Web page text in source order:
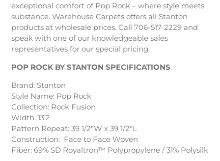
exceptional comfort of Pop Rock – where style meets
substance. Warehouse Carpets offers all Stanton
products at wholesale prices. Call 706-517-2229 and
speak with one of our knowledgeable sales
representatives for our special pricing.
POP ROCK BY STANTON SPECIFICATIONS
Brand: Stanton
Style Name: Pop Rock
Collection: Rock Fusion
Width: 13’2
Pattern Repeat: 39 1/2″W x 39 1/2″L
Construction: Face to Face Woven
Fiber: 69% SD Royaltron™ Polypropylene / 31% Polysilk